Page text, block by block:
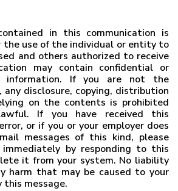
in this communication is
the use of the individual or entity to
and others authorized to receive
may contain confidential or
information. If you are not the
disclosure, copying, distribution
on the contents is prohibited
If you have received this
or if you or your employer does
messages of this kind, please
by responding to this
it from your system. No liability
harm that may be caused to your
this message.